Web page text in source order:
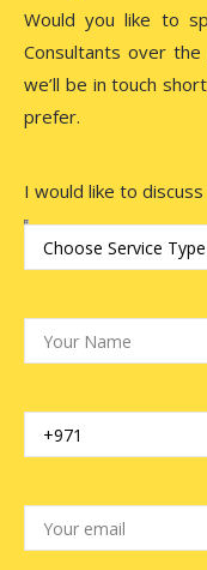
Would you like to
Consultants over
we’ll be in touch
prefer.
I would like to